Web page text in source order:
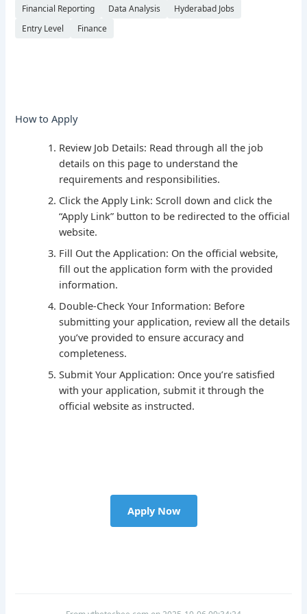
Financial Reporting Data Analysis
Hyderabad Jobs
Entry Level
Finance
How to Apply
Review Job Details: Read through all the job
details on this page to understand the
requirements and responsibilities.
Click the Apply Link: Scroll down and click the
“Apply Link” button to be redirected to the official
website.
Fill Out the Application: On the official website,
fill out the application form with the provided
information.
Double-Check Your Information: Before
submitting your application, review all the details
you’ve provided to ensure accuracy and
completeness.
Submit Your Application: Once you’re satisfied
with your application, submit it through the
official website as instructed.
Apply Now